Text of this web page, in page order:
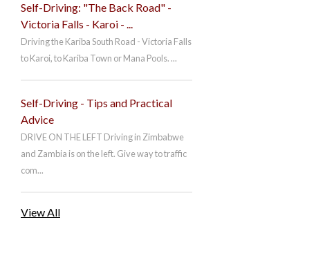
Self-Driving: "The Back Road" -
Victoria Falls - Karoi - ...
Driving the Kariba South Road - Victoria Falls
to Karoi, to Kariba Town or Mana Pools. ...
Self-Driving - Tips and Practical
Advice
DRIVE ON THE LEFT Driving in Zimbabwe
and Zambia is on the left. Give way to traffic
com...
View All